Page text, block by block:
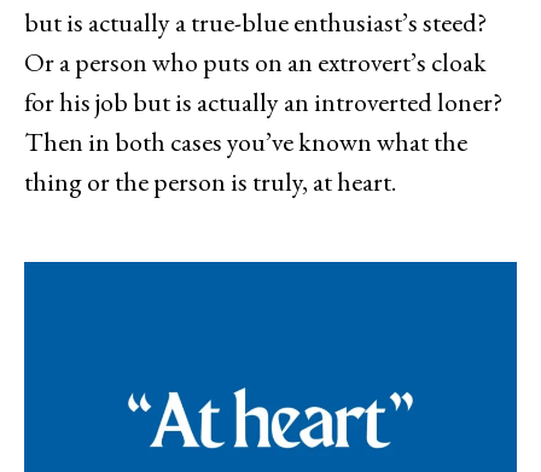
but is actually a true-blue enthusiast’s steed?
Or a person who puts on an extrovert’s cloak
for his job but is actually an introverted loner?
Then in both cases you’ve known what the
thing or the person is truly, at heart.